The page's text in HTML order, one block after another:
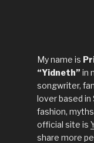
My name is
“Yidneth” in
songwriter,
lover based in
fashion,
official site is
share more